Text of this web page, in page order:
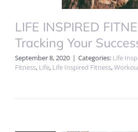
LIFE INSPIRED
Tracking Your
September 8, 2020 | Categories: Life
Fitness, Life, Life Inspired Fitness,